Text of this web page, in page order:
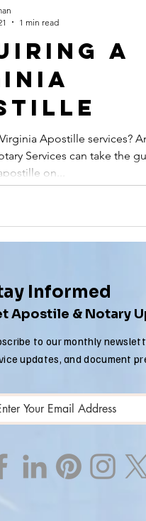
a
Apostille services?
Services can take the
on...
1 min read
Informed
Apostile & Notary
to our monthly
updates, and document